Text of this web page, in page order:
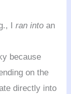
Iran into an
because
on the
directly into